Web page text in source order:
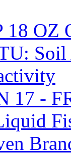
18 OZ
Soil
17 -